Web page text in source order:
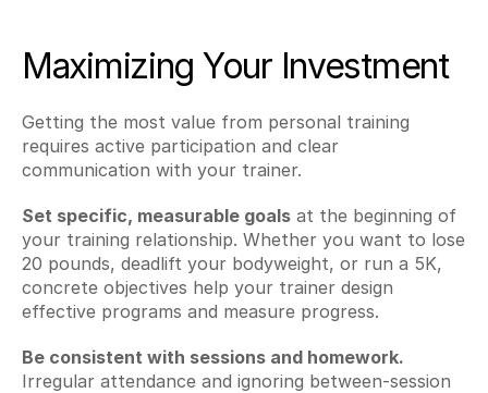
Maximizing Your Investment
Getting the most value from personal training
requires active participation and clear
communication with your trainer.
Set specific, measurable goals at the beginning of
your training relationship. Whether you want to lose
20 pounds, deadlift your bodyweight, or run a 5K,
concrete objectives help your trainer design
effective programs and measure progress.
Be consistent with sessions and homework.
Irregular attendance and ignoring between-session